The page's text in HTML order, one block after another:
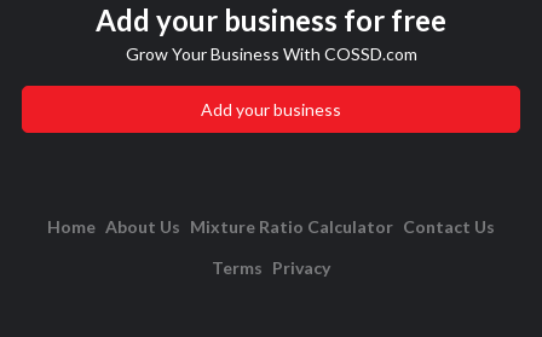
Add your business for free
Grow Your Business With COSSD.com
Add your business
Home About Us Mixture Ratio Calculator Contact Us
Terms Privacy